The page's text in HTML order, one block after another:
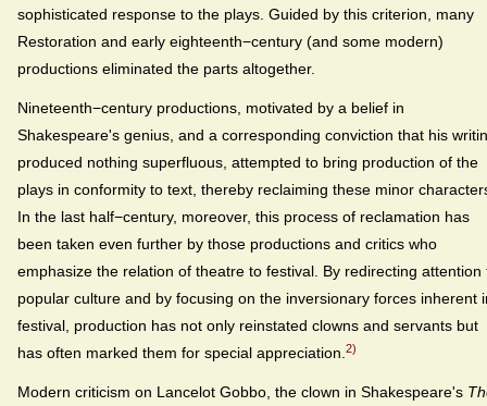
sophisticated response to the plays. Guided by this criterion, many
Restoration and early eighteenth−century (and some modern)
productions eliminated the parts altogether.
Nineteenth−century productions, motivated by a belief in
Shakespeare's genius, and a corresponding conviction that his
produced nothing superfluous, attempted to bring production of the
plays in conformity to text, thereby reclaiming these minor
In the last half−century, moreover, this process of reclamation has
been taken even further by those productions and critics who
emphasize the relation of theatre to festival. By redirecting attention
popular culture and by focusing on the inversionary forces inherent
festival, production has not only reinstated clowns and servants but
has often marked them for special appreciation. 2)
Modern criticism on Lancelot Gobbo, the clown in Shakespeare's